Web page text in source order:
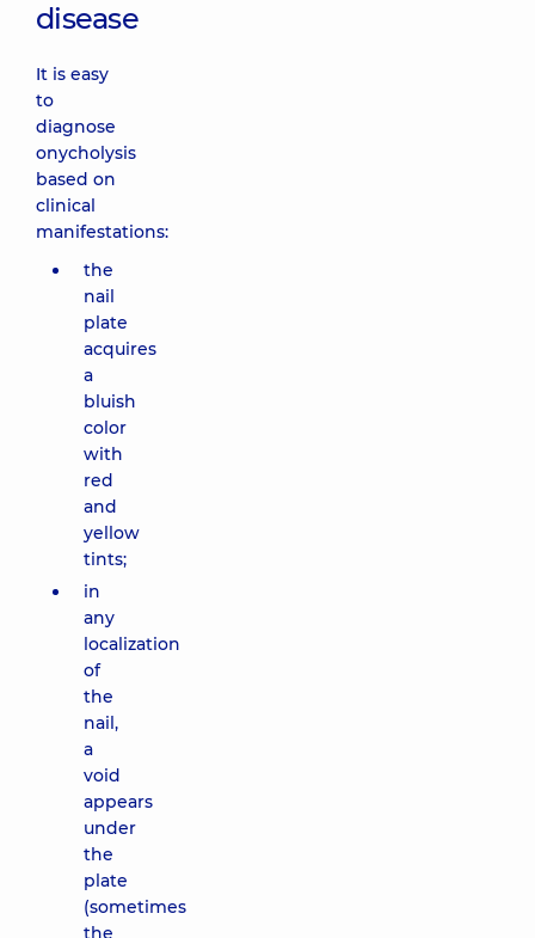
disease
It is easy
to
diagnose
onycholysis
based on
clinical
manifestations:
the
nail
plate
acquires
a
bluish
color
with
red
and
yellow
tints;
in
any
localization
of
the
nail,
a
void
appears
under
the
plate
(sometimes
the